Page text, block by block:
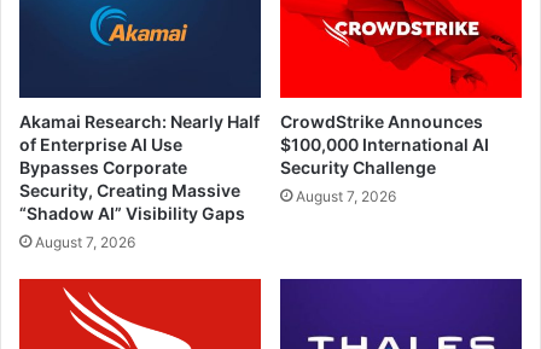
Akamai Research: Nearly Half
of Enterprise AI Use
Bypasses Corporate
Security, Creating Massive
“Shadow AI” Visibility Gaps
August 7, 2026
CrowdStrike Announces
$100,000 International AI
Security Challenge
August 7, 2026